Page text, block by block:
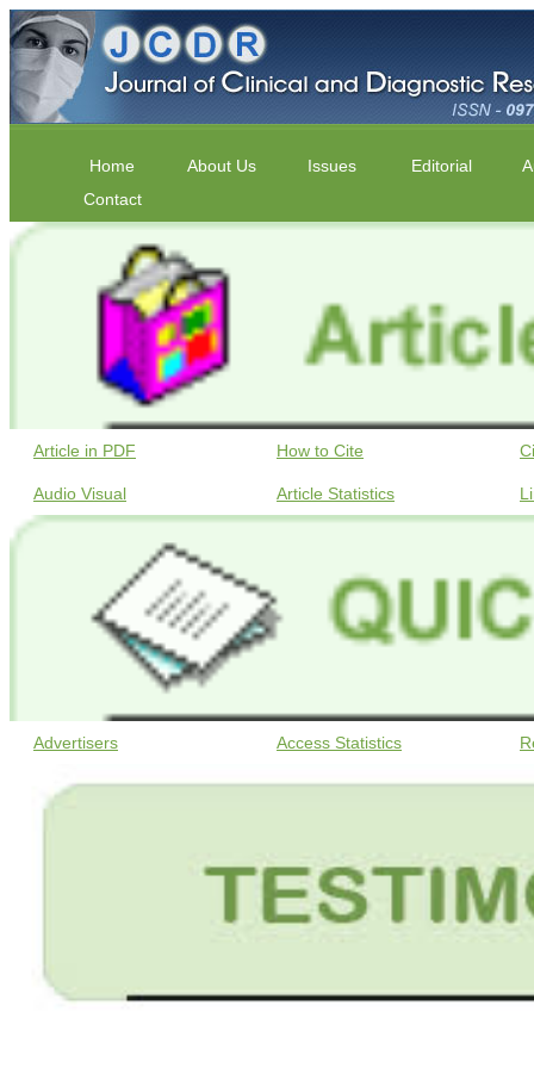
Home About Us Issues Editorial
Contact
Article in PDF How to Cite
Audio Visual Article Statistics
Advertisers Access Statistics